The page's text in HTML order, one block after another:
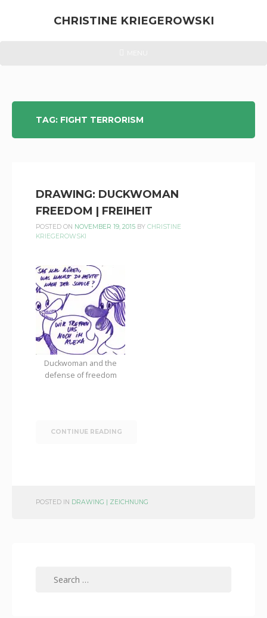
CHRISTINE KRIEGEROWSKI
TAG: FIGHT TERRORISM
DRAWING: DUCKWOMAN
FREEDOM | FREIHEIT
POSTED ON NOVEMBER 19, 2015 BY CHRISTINE
KRIEGEROWSKI
Duckwoman and the
defense of freedom
CONTINUE READING
POSTED IN DRAWING | ZEICHNUNG